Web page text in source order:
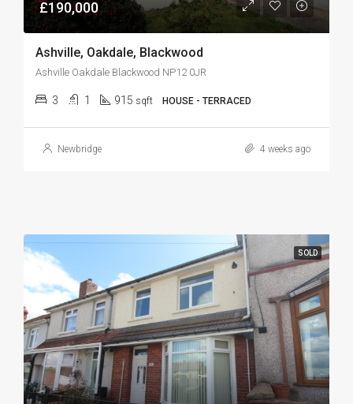
£190,000
Ashville, Oakdale, Blackwood
Ashville Oakdale Blackwood NP12 0JR
3 1 915 sqft HOUSE - TERRACED
Newbridge 4 weeks ago
SOLD